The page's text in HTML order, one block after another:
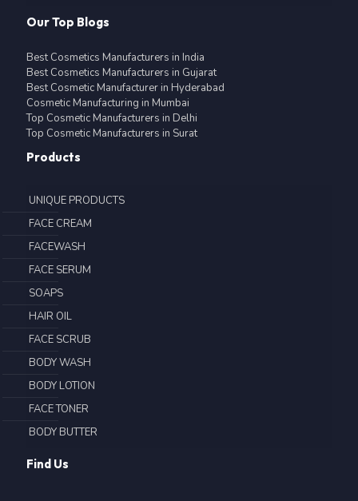
Our Top Blogs
Best Cosmetics Manufacturers in India
Best Cosmetics Manufacturers in Gujarat
Best Cosmetic Manufacturer in Hyderabad
Cosmetic Manufacturing in Mumbai
Top Cosmetic Manufacturers in Delhi
Top Cosmetic Manufacturers in Surat
Products
UNIQUE PRODUCTS
FACE CREAM
FACEWASH
FACE SERUM
SOAPS
HAIR OIL
FACE SCRUB
BODY WASH
BODY LOTION
FACE TONER
BODY BUTTER
Find Us